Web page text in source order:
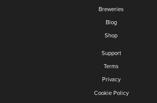
Breweries
Blog
Shop
Support
Terms
Privacy
Cookie Policy